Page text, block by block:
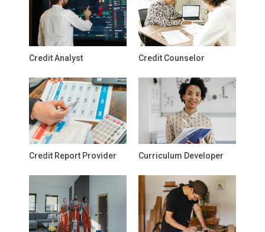
Credit Analyst Credit Counselor
Credit Report Provider Curriculum Developer